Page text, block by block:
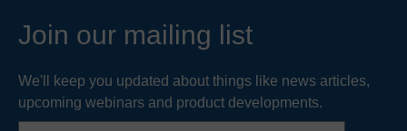
Join our mailing list
We'll keep you updated about things like news articles,
upcoming webinars and product developments.
First